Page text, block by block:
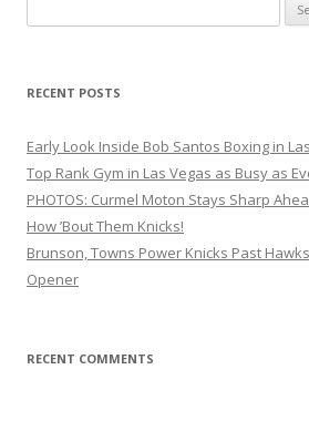
for:
RECENT POSTS
Early Look Inside Bob Santos Boxing in
Top Rank Gym in Las Vegas as Busy as
PHOTOS: Curmel Moton Stays Sharp
How ’Bout Them Knicks!
Brunson, Towns Power Knicks Past
Opener
RECENT COMMENTS